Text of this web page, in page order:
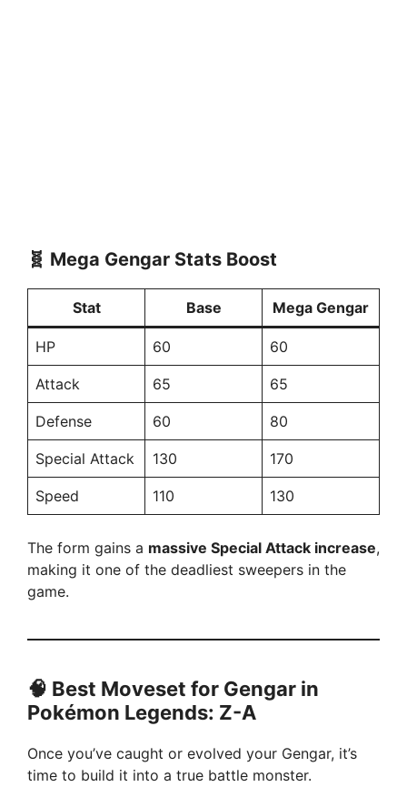
🧬 Mega Gengar Stats Boost
Stat Base Mega Gengar
HP 60 60
Attack 65 65
Defense 60 80
Special Attack 130 170
Speed 110 130
The form gains a massive Special Attack increase,
making it one of the deadliest sweepers in the
game.
🧠 Best Moveset for Gengar in
Pokémon Legends: Z-A
Once you’ve caught or evolved your Gengar, it’s
time to build it into a true battle monster.